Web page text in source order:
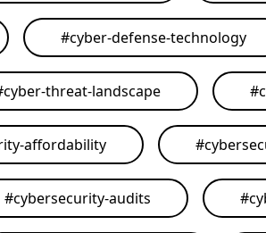
#cyber-defense-technology
cyber-threat-landscape #
affordability #
#cybersecurity-audits #